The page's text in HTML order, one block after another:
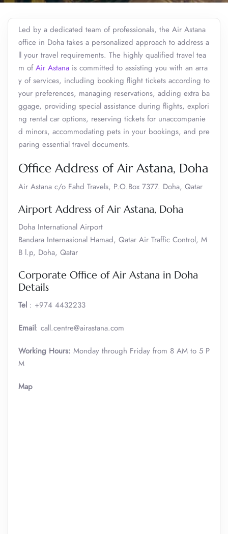
Led by a dedicated team of professionals, the Air Astana
office in Doha takes a personalized approach to address a
ll your travel requirements. The highly qualified travel tea
m ofAir Astana is committed to assisting you with an arra
y of services, including booking flight tickets according to
your preferences, managing reservations, adding extra ba
ggage, providing special assistance during flights, explori
ng rental car options, reserving tickets for unaccompanie
d minors, accommodating pets in your bookings, and pre
paring essential travel documents.
Office Address of Air Astana, Doha
Air Astana c/o Fahd Travels, P.O.Box 7377. Doha, Qatar
Airport Address of Air Astana, Doha
Doha International Airport
Bandara Internasional Hamad, Qatar Air Traffic Control, M
B l.p, Doha, Qatar
Corporate Office of Air Astana in Doha
Details
Tel : +974 4432233
Email: call.centre@airastana.com
Working Hours: Monday through Friday from 8 AM to 5 P
M
Map